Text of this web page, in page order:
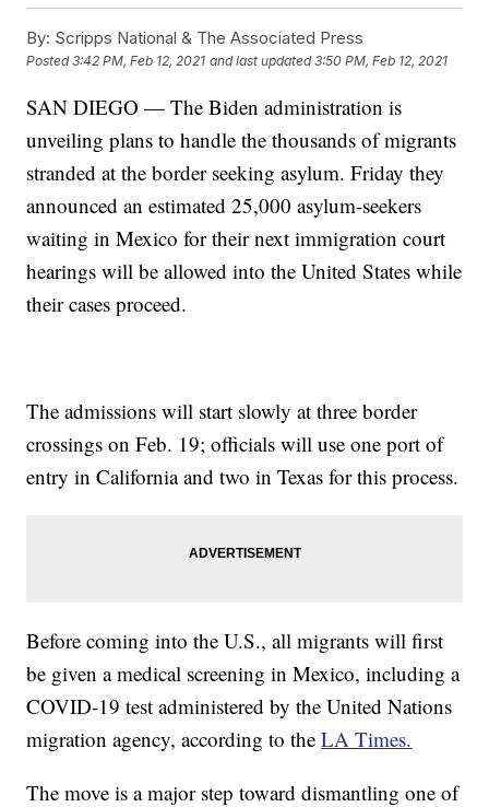
By: Scripps National & The Associated Press
Posted3:42 PM, Feb 12, 2021 and last updated 3:50 PM, Feb 12, 2021
SAN DIEGO — The Biden administration is
unveiling plans to handle the thousands of migrants
stranded at the border seeking asylum. Friday they
announced an estimated 25,000 asylum-seekers
waiting in Mexico for their next immigration court
hearings will be allowed into the United States while
their cases proceed.
The admissions will start slowly at three border
crossings on Feb. 19; officials will use one port of
entry in California and two in Texas for this process.
Before coming into the U.S., all migrants will first
be given a medical screening in Mexico, including a
COVID-19 test administered by the United Nations
migration agency, according to theLA Times.
The move is a major step toward dismantling one of